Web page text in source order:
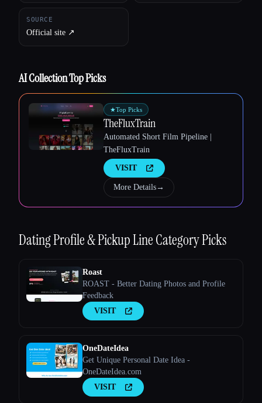
SOURCE
Official site ↗︎
AI Collection Top Picks
★Top Picks
TheFluxTrain
Automated Short Film Pipeline |
TheFluxTrain
VISIT
More Details→
Dating Profile & Pickup LineCategory Picks
Roast
ROAST - Better Dating Photos and Profile
Feedback
VISIT
OneDateIdea
Get Unique Personal Date Idea -
OneDateIdea.com
VISIT